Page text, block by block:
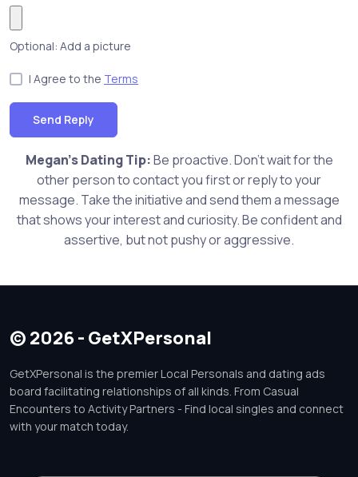
Optional: Add a picture
I Agree to the Terms
Send Reply
Megan's Dating Tip:Be proactive. Don't wait for the
other person to contact you first or reply to your
message. Take the initiative and send them a message
that shows your interest and curiosity. Be confident and
assertive, but not pushy or aggressive.
© 2026 - GetXPersonal
GetXPersonal is the premier Local Personals and dating ads
board facilitating relationships of all kinds. From Casual
Encounters to Activity Partners - Find local singles and connect
with your match today.